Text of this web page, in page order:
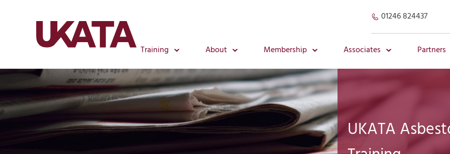
01246 824437
Training About Membership Associates Partners
UKATA